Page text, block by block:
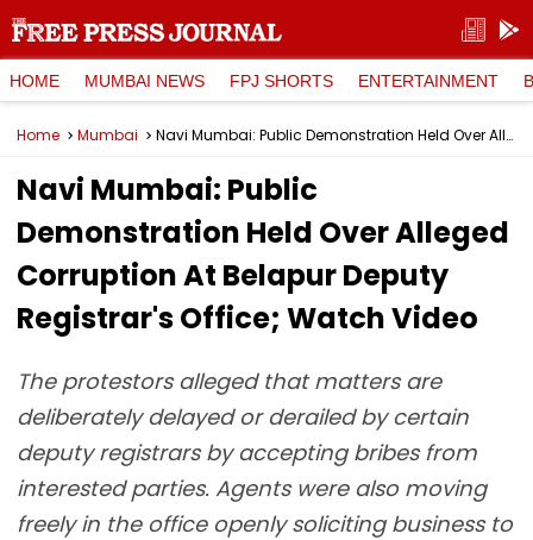
HOME MUMBAI NEWS FPJ SHORTS ENTERTAINMENT
Home Mumbai Navi Mumbai: Public Demonstration Held Over Alleged Corruption At Belapur Deputy Registrar's Office; Watch Video
Navi Mumbai: Public
Demonstration Held Over Alleged
Corruption At Belapur Deputy
Registrar's Office; Watch Video
The protestors alleged that matters are
deliberately delayed or derailed by certain
deputy registrars by accepting bribes from
interested parties. Agents were also moving
freely in the office openly soliciting business to